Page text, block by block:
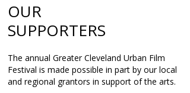
OUR
SUPPORTERS
The annual Greater Cleveland Urban Film
Festival is made possible in part by our local
and regional grantors in support of the arts.